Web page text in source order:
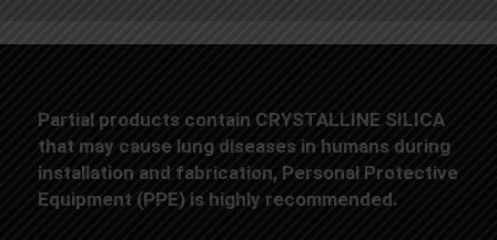
Partial products contain CRYSTALLINE SILICA
that may cause lung diseases in humans during
installation and fabrication, Personal Protective
Equipment (PPE) is highly recommended.